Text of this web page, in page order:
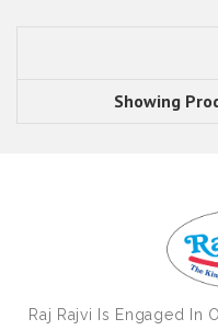
Showing
Raj Rajvi Is Engaged In